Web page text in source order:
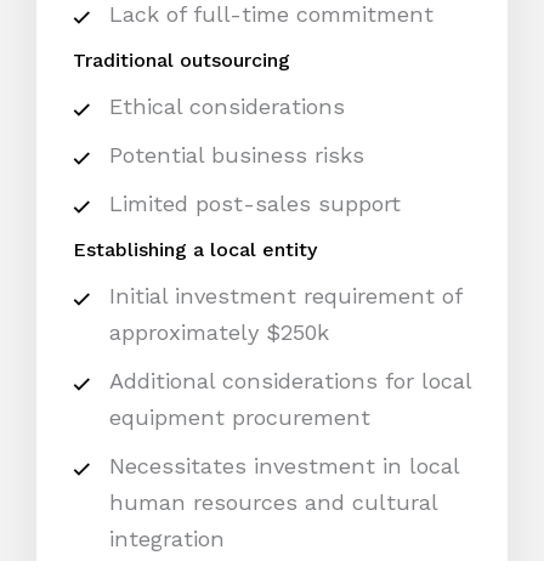
Lack of full-time commitment
Traditional outsourcing
Ethical considerations
Potential business risks
Limited post-sales support
Establishing a local entity
Initial investment requirement of
approximately $250k
Additional considerations for local
equipment procurement
Necessitates investment in local
human resources and cultural
integration